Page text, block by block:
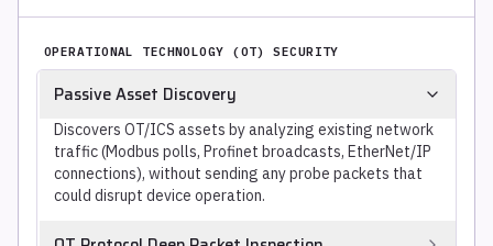
OPERATIONAL TECHNOLOGY (OT) SECURITY
Passive Asset Discovery
Discovers OT/ICS assets by analyzing existing network
traffic (Modbus polls, Profinet broadcasts, EtherNet/IP
connections), without sending any probe packets that
could disrupt device operation.